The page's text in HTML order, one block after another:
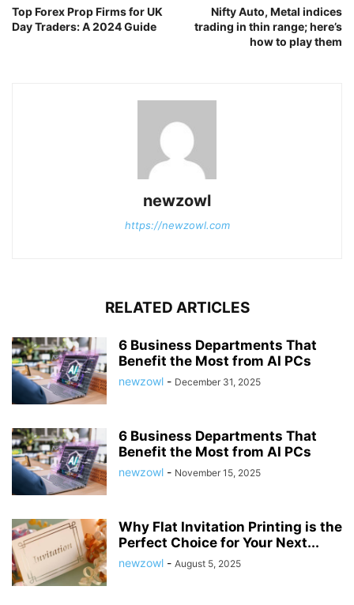
Top Forex Prop Firms for UK
Day Traders: A 2024 Guide
Nifty Auto, Metal indices
trading in thin range; here’s
how to play them
newzowl
https://newzowl.com
RELATED ARTICLES
6 Business Departments That
Benefit the Most from AI PCs
newzowl - December 31, 2025
6 Business Departments That
Benefit the Most from AI PCs
newzowl - November 15, 2025
Why Flat Invitation Printing is the
Perfect Choice for Your Next...
newzowl - August 5, 2025